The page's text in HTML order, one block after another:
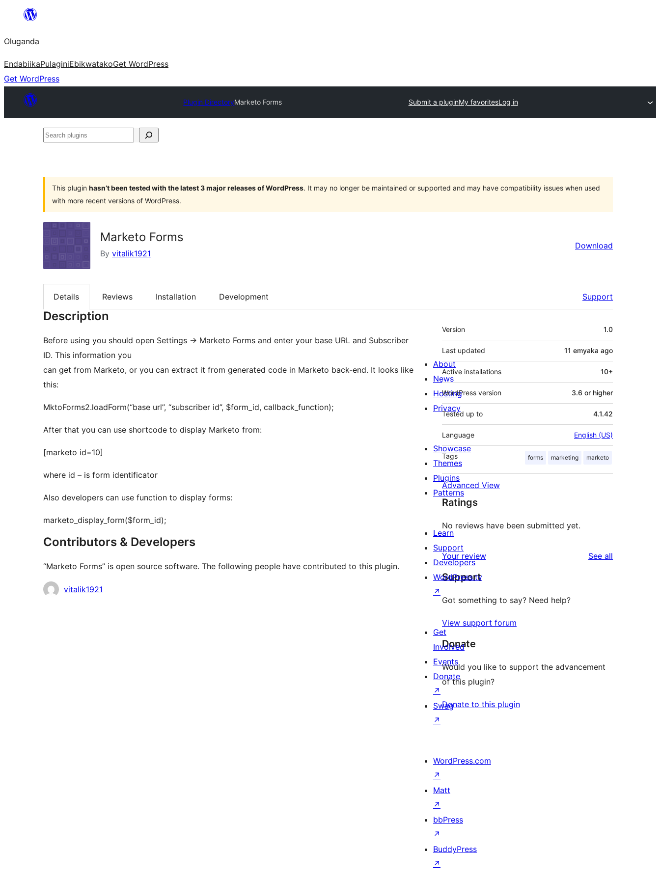
Bukka
Oluganda
EndabiikaPulaginiEbikwatakoGet WordPress
Get WordPress
Plugin DirectoryMarketo Forms Submit a pluginMy favoritesLog in
Search
This plugin hasn’t been tested with the latest 3 major releases of WordPress. It may no longer be maintained or supported and may have compatibility issues when used
with more recent versions of WordPress.
Marketo Forms
By vitalik1921
Download
Details Reviews Installation Development Support
Description
Before using you should open Settings -> Marketo Forms and enter your base URL and Subscriber
ID. This information you
can get from Marketo, or you can extract it from generated code in Marketo back-end. It looks like
this:
MktoForms2.loadForm(“base url”, “subscriber id”, $form_id, callback_function);
After that you can use shortcode to display Marketo from:
[marketo id=10]
where id – is form identificator
Also developers can use function to display forms:
marketo_display_form($form_id);
Contributors & Developers
“Marketo Forms” is open source software. The following people have contributed to this plugin.
Contributors
vitalik1921
Meta
Version 1.0
Last updated 11 emyaka ago
Active installations 10+
WordPress version 3.6 or higher
Tested up to 4.1.42
Language English (US)
Tags forms marketing marketo
Advanced View
Ratings
No reviews have been submitted yet.
Your review See all
Support
Got something to say? Need help?
View support forum
Donate
Would you like to support the advancement
of this plugin?
Donate to this plugin
About
News
Hosting
Privacy
Showcase
Themes
Plugins
Patterns
Learn
Support
Developers
WordPress.tv
↗
Get
Involved
Events
Donate
↗
Swag
↗
WordPress.com
↗
Matt
↗
bbPress
↗
BuddyPress
↗